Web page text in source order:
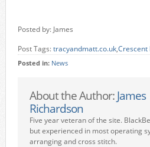
Posted by: James
Post Tags:tracyandmatt.co.uk,Crescent
Posted in: News
About the Author: James
Richardson
Five year veteran of the site.
but experienced in most operating
arranging and cross stitch.